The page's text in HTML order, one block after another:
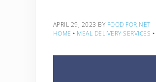
APRIL 29, 2023 BY FOOD FOR NET
HOME ‣ MEAL DELIVERY SERVICES ‣